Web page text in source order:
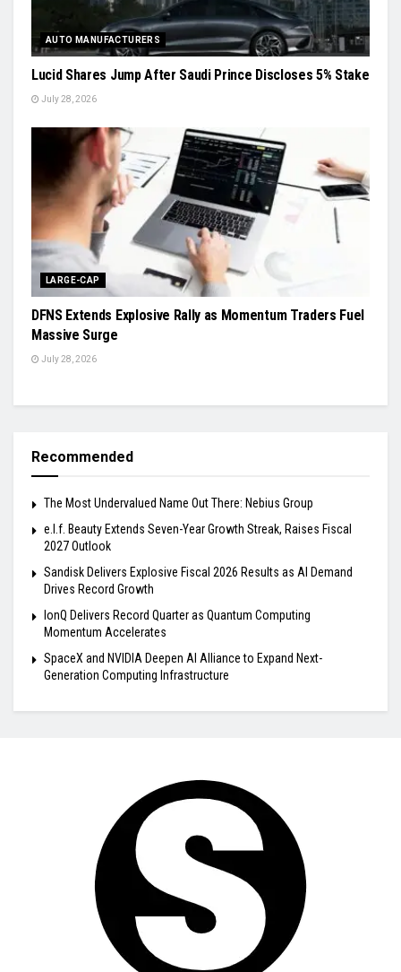
AUTO MANUFACTURERS
Lucid Shares Jump After Saudi Prince Discloses 5% Stake
July 28, 2026
LARGE-CAP
DFNS Extends Explosive Rally as Momentum Traders Fuel
Massive Surge
July 28, 2026
Recommended
The Most Undervalued Name Out There: Nebius Group
e.l.f. Beauty Extends Seven-Year Growth Streak, Raises Fiscal
2027 Outlook
Sandisk Delivers Explosive Fiscal 2026 Results as AI Demand
Drives Record Growth
IonQ Delivers Record Quarter as Quantum Computing
Momentum Accelerates
SpaceX and NVIDIA Deepen AI Alliance to Expand Next-
Generation Computing Infrastructure